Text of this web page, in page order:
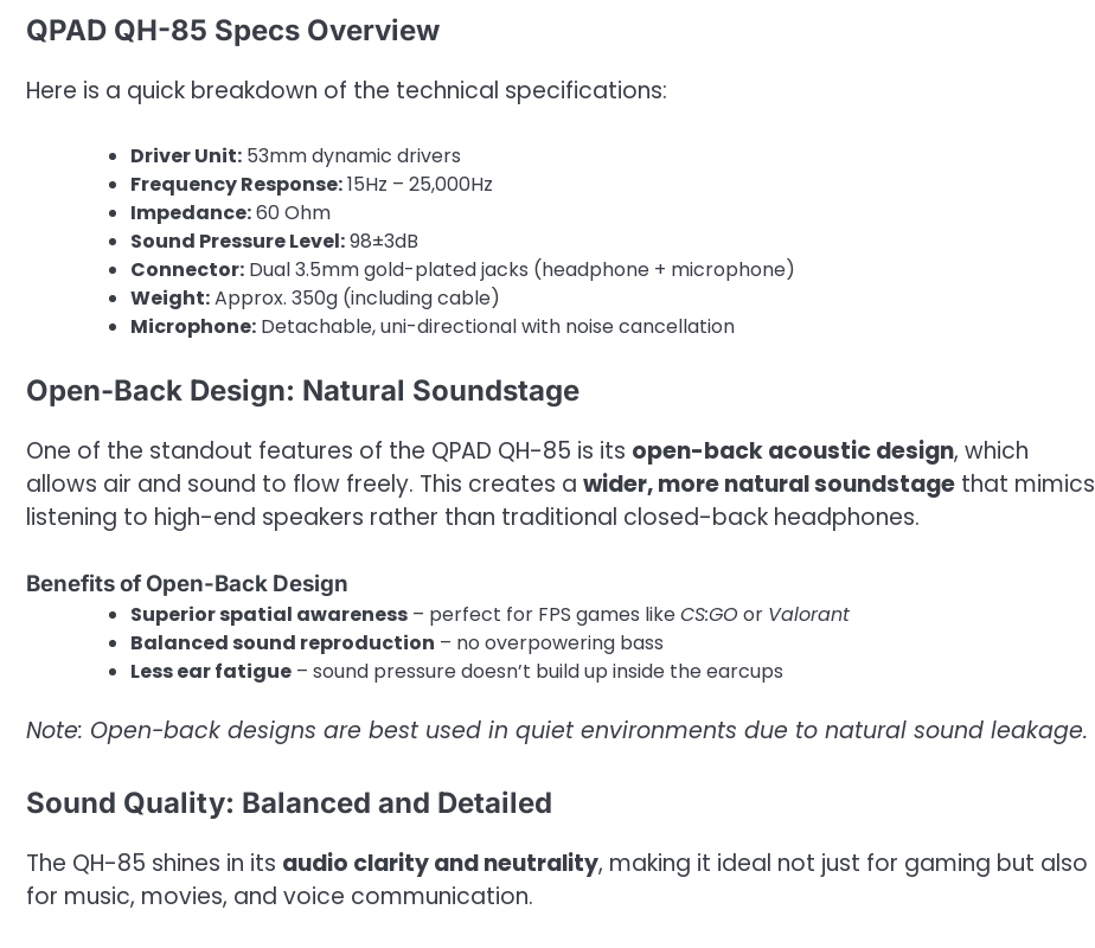
QPAD QH-85 Specs Overview
Here is a quick breakdown of the technical specifications:
Driver Unit: 53mm dynamic drivers
Frequency Response:15Hz – 25,000Hz
Impedance:60 Ohm
Sound Pressure Level:98±3dB
Connector: Dual 3.5mm gold-plated jacks (headphone + microphone)
Weight:Approx. 350g (including cable)
Microphone: Detachable, uni-directional with noise cancellation
Open-Back Design: Natural Soundstage
One of the standout features of the QPAD QH-85 is its open-back acoustic design, which
allows air and sound to flow freely. This creates a wider, more natural soundstage that mimics
listening to high-end speakers rather than traditional closed-back headphones.
Benefits of Open-Back Design
Superior spatial awareness – perfect for FPS games likeCS:GO or Valorant
Balanced sound reproduction – no overpowering bass
Less ear fatigue – sound pressure doesn’t build up inside the earcups
Note: Open-back designs are best used in quiet environments due to natural sound leakage.
Sound Quality: Balanced and Detailed
The QH-85 shines in its audio clarity and neutrality, making it ideal not just for gaming but also
for music, movies, and voice communication.